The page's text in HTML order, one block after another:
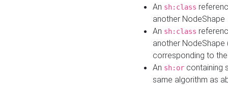
An sh:class
another NodeShape
An sh:class
another
corresponding to
An sh:or containing
same algorithm as